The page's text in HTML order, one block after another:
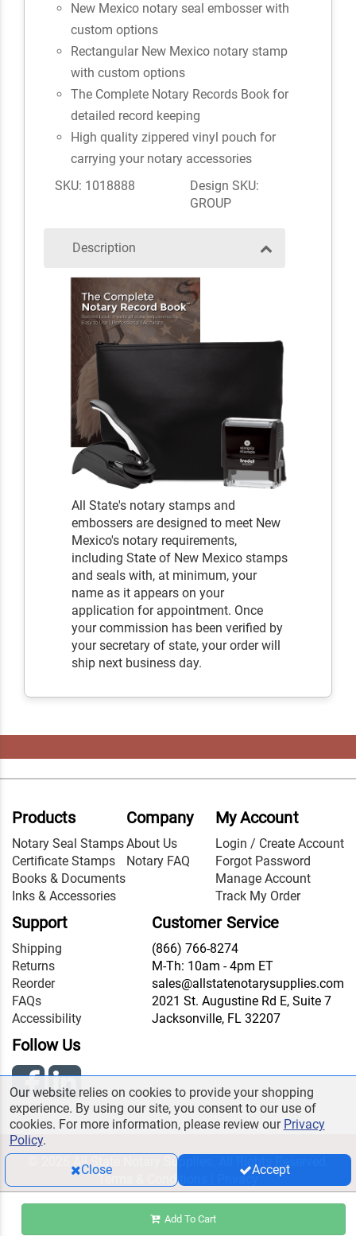
Add To Cart
New Mexico notary seal embosser with
custom options
Rectangular New Mexico notary stamp
with custom options
The Complete Notary Records Book for
detailed record keeping
High quality zippered vinyl pouch for
carrying your notary accessories
SKU: 1018888
Design SKU:
GROUP
Description
All State's notary stamps and
embossers are designed to meet New
Mexico's notary requirements,
including State of New Mexico stamps
and seals with, at minimum, your
name as it appears on your
application for appointment. Once
your commission has been verified by
your secretary of state, your order will
ship next business day.
Products
Notary Seal Stamps
Certificate Stamps
Books & Documents
Inks & Accessories
Company
About Us
Notary FAQ
My Account
Login / Create Account
Forgot Password
Manage Account
Track My Order
Support
Shipping
Returns
Reorder
FAQs
Accessibility
Customer Service
(866) 766-8274
M-Th: 10am - 4pm ET
sales@allstatenotarysupplies.com
2021 St. Augustine Rd E, Suite 7
Jacksonville, FL 32207
Follow Us
© 2026 All State Notary Supplies. All Rights Reserved.
Terms & Conditions
Privacy
Our website relies on cookies to provide your shopping
experience. By using our site, you consent to our use of
cookies. For more information, please review our Privacy
Policy.
Close
Accept